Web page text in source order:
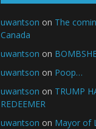
uwantson on The
Canada
uwantson on
uwantson on Poop…
uwantson on TRUMP
REDEEMER
uwantson on Mayor of